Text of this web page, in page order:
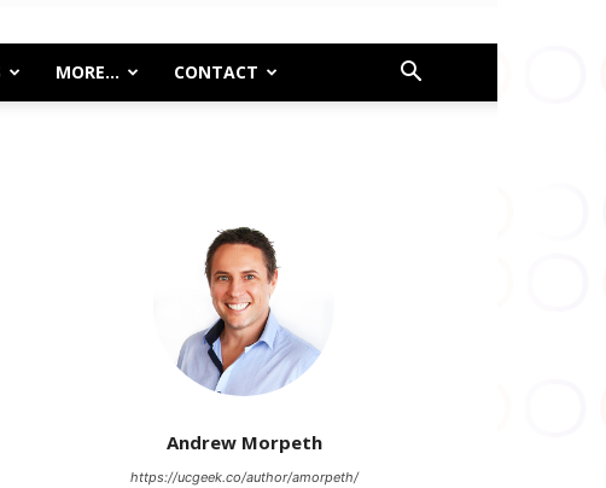
MORE… CONTACT
Andrew Morpeth
https://ucgeek.co/author/amorpeth/